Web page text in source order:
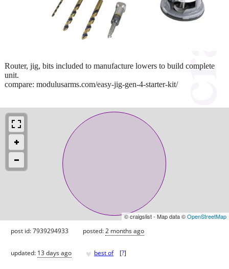
Router, jig, bits included to manufacture lowers to build complete
unit.
compare: modulusarms.com/easy-jig-gen-4-starter-kit/
© craigslist - Map data ©OpenStreetMap
post id: 7939294933 posted:2 months ago
updated: 13 days ago ♥ best of [?]